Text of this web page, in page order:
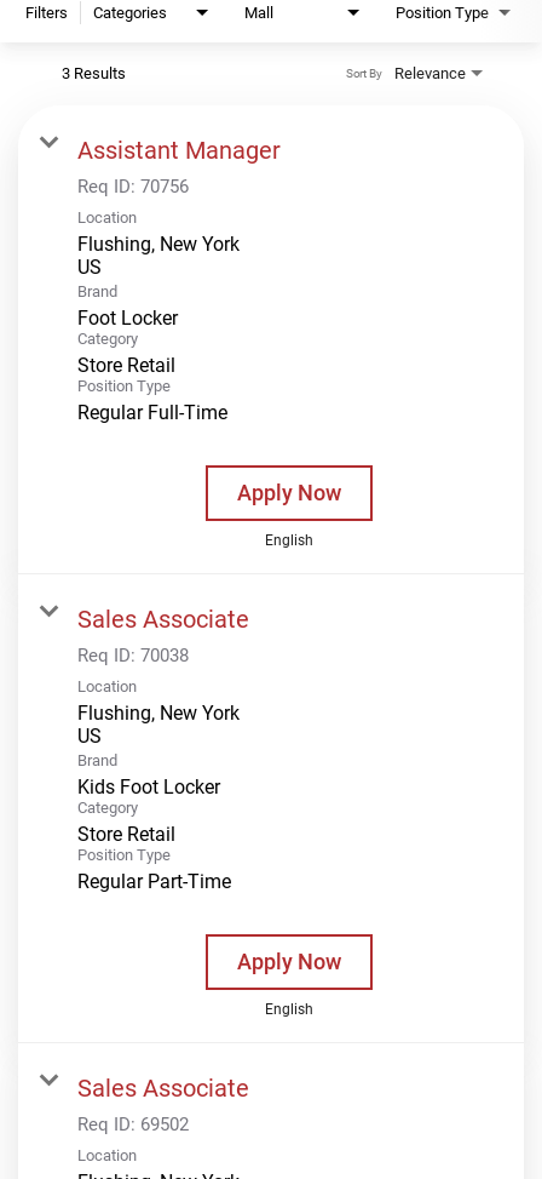
Filters Categories Mall Position Type
3 Results Relevance
Sort By
Assistant Manager
Req ID: 70756
Location
Flushing, New York
Brand
Foot Locker
Category
Store Retail
Position Type
Regular Full-Time
Apply Now
English
Sales Associate
Req ID: 70038
Location
Flushing, New York
Brand
Kids Foot Locker
Category
Store Retail
Position Type
Regular Part-Time
Apply Now
English
Sales Associate
Req ID: 69502
Location